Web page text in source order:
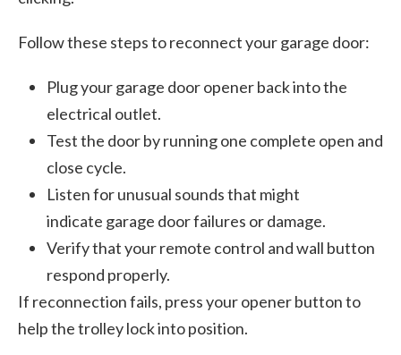
Follow these steps to reconnect your garage door:
Plug your garage door opener back into the
electrical outlet.
Test the door by running one complete open and
close cycle.
Listen for unusual sounds that might
indicate garage door failures or damage.
Verify that your remote control and wall button
respond properly.
If reconnection fails, press your opener button to
help the trolley lock into position.